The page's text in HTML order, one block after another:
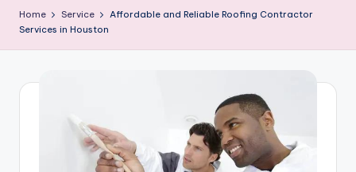
z
P
Inner
Home Service
Affordable and Reliable Roofing Contractor
Services in Houston